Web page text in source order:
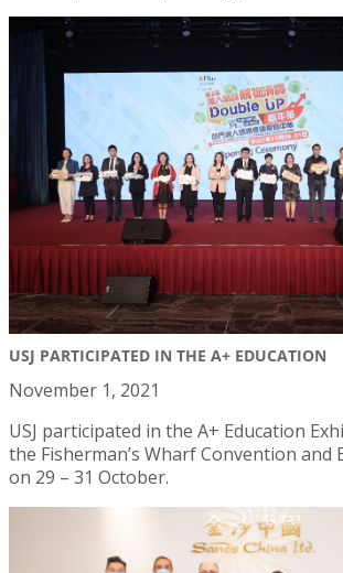
USJ PARTICIPATED IN THE A+ EDUCATION
November 1, 2021
USJ participated in the A+ Education
the Fisherman’s Wharf Convention and
on 29 – 31 October.